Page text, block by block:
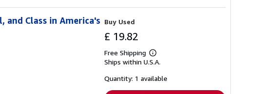
and Class in America's Buy Used
£ 19.82
Free Shipping
Learn
more
shipping
Ships within U.S.A.
Quantity: 1 available